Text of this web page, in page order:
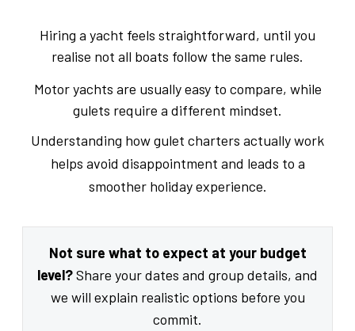
Hiring a yacht feels straightforward, until you
realise not all boats follow the same rules.
Motor yachts are usually easy to compare, while
gulets require a different mindset.
Understanding how gulet charters actually work
helps avoid disappointment and leads to a
smoother holiday experience.
Not sure what to expect at your budget
level?Share your dates and group details, and
we will explain realistic options before you
commit.